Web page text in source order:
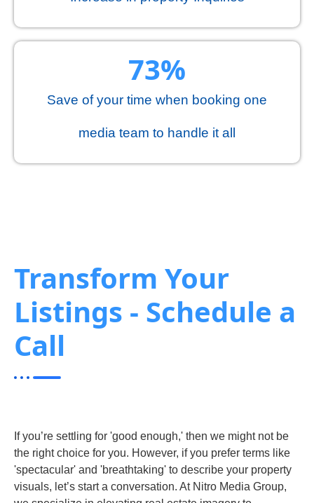
Save of your time when booking one
media team to handle it all
75%
Transform Your
Listings - Schedule a
Call
If you’re settling for 'good enough,' then we might not be
the right choice for you. However, if you prefer terms like
'spectacular' and 'breathtaking' to describe your property
visuals, let’s start a conversation. At Nitro Media Group,